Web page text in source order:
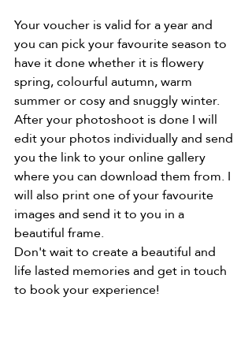
Your voucher is valid for a year and
you can pick your favourite season to
have it done whether it is flowery
spring, colourful autumn, warm
summer or cosy and snuggly winter.
After your photoshoot is done I will
edit your photos individually and send
you the link to your online gallery
where you can download them from. I
will also print one of your favourite
images and send it to you in a
beautiful frame.
Don't wait to create a beautiful and
life lasted memories and get in touch
to book your experience!